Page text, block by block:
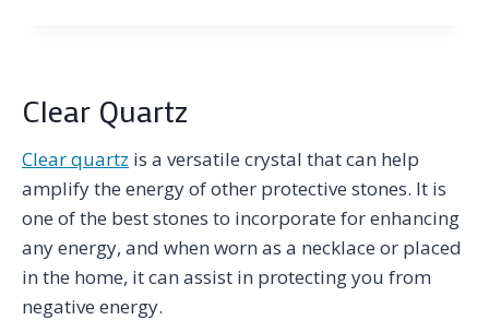
Clear Quartz
Clear quartz is a versatile crystal that can help
amplify the energy of other protective stones. It is
one of the best stones to incorporate for enhancing
any energy, and when worn as a necklace or placed
in the home, it can assist in protecting you from
negative energy.